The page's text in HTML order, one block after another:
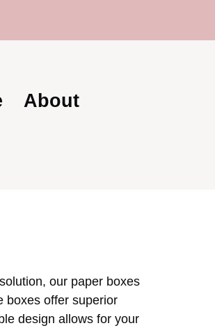
Supplier | Becoda Lash:
About
our paper boxes
boxes offer superior
design allows for your